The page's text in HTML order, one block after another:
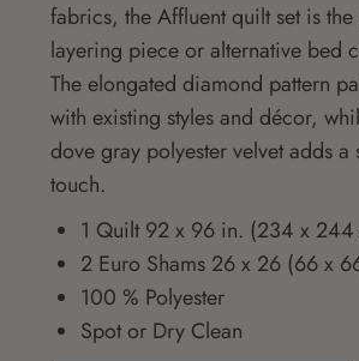
fabrics, the Affluent quilt set is
layering piece or alternative bed
The elongated diamond pattern
with existing styles and décor,
dove gray polyester velvet adds a
touch.
1 Quilt 92 x 96 in. (234 x 244
2 Euro Shams 26 x 26 (66 x
100 % Polyester
Spot or Dry Clean